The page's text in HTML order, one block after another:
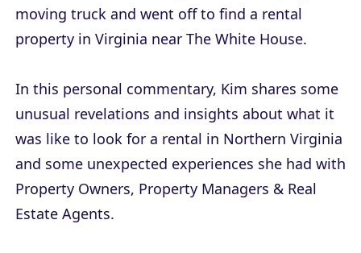
moving truck and went off to find a rental
property in Virginia near The White House.
In this personal commentary, Kim shares some
unusual revelations and insights about what it
was like to look for a rental in Northern Virginia
and some unexpected experiences she had with
Property Owners, Property Managers & Real
Estate Agents.